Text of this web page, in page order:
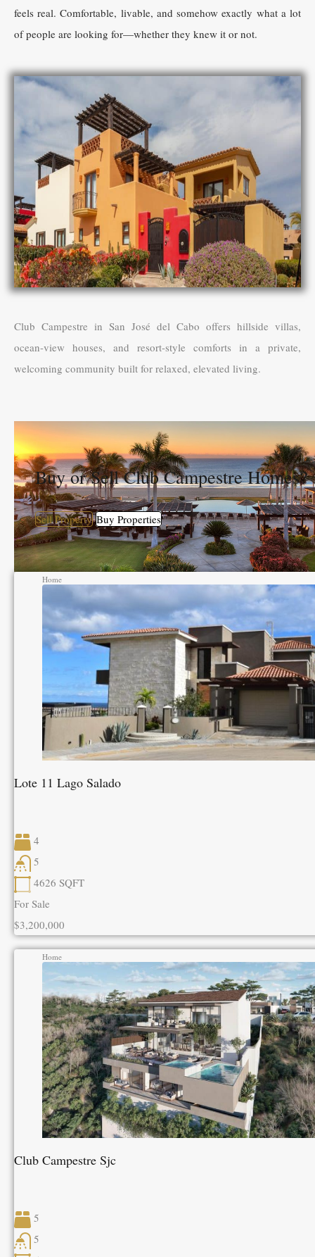
feels real. Comfortable, livable, and somehow exactly what a lot
of people are looking for—whether they knew it or not.
Club Campestre in San José del Cabo offers hillside villas,
ocean-view houses, and resort-style comforts in a private,
welcoming community built for relaxed, elevated living.
Buy or Sell Club Campestre Homes?
Sell Property Buy Properties
Home
Lote 11 Lago Salado
4
5
4626 SQFT
For Sale
$3,200,000
Home
Club Campestre Sjc
5
5